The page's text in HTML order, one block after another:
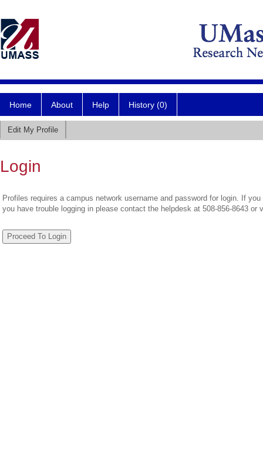
Home About Help History (0)
Edit My Profile
Login
Profiles requires a campus network username and password for login. If
you have trouble logging in please contact the helpdesk at 508-856-8643 or